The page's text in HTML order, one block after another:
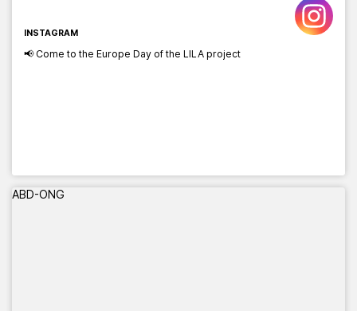
INSTAGRAM
📢 Come to the Europe Day of the LILA project
ABD-ONG